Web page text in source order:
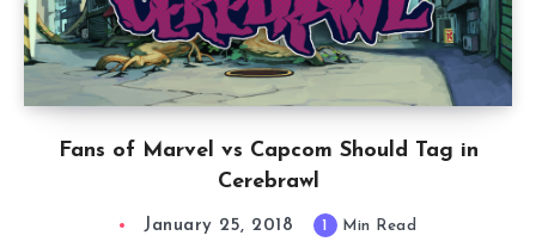
Fans of Marvel vs Capcom Should Tag in
Cerebrawl
January 25, 2018 1 Min Read